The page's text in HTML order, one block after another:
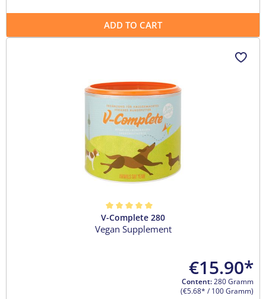
ADD TO CART
Average rating of 5 out of 5 stars
V-Complete 280
Vegan Supplement
€15.90*
Content:280 Gramm
(€5.68* / 100 Gramm)